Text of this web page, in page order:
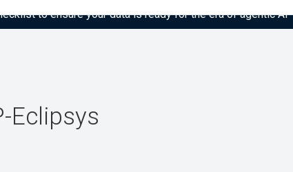
to ensure your data is ready for the era of agentic AI”
Eclipsys